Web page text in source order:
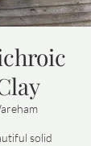
solid